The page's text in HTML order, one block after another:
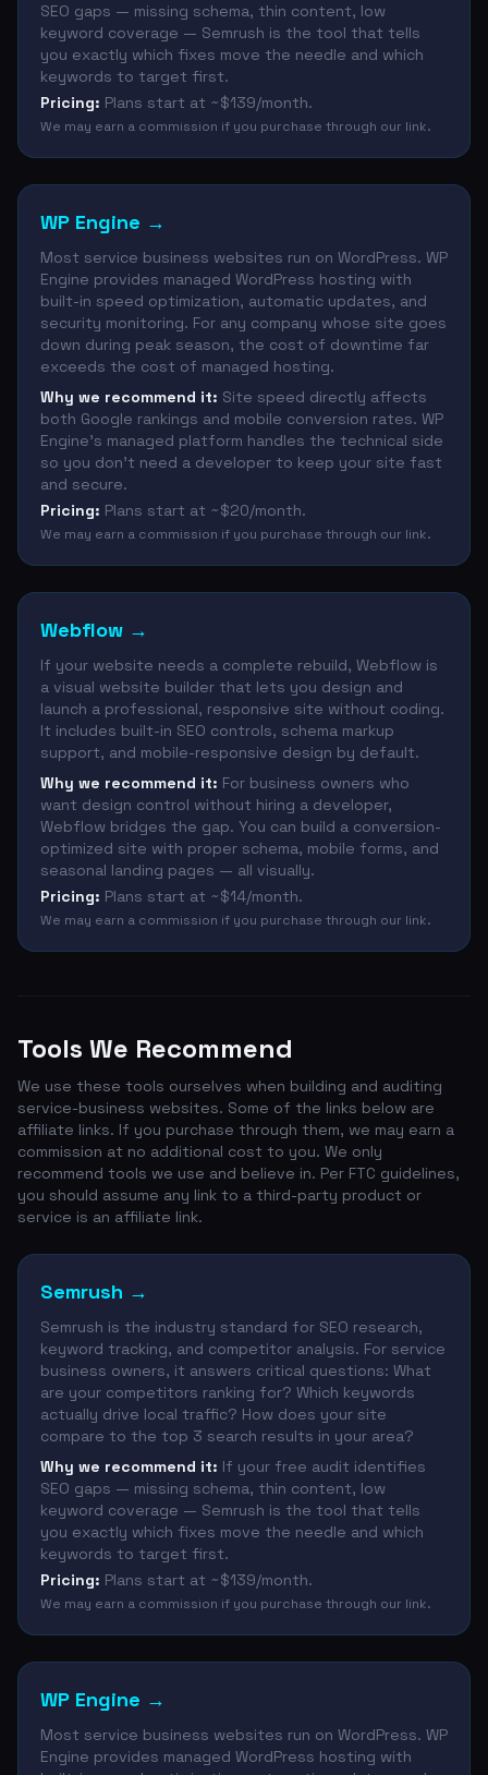
SEO gaps — missing schema, thin content, low
keyword coverage — Semrush is the tool that tells
you exactly which fixes move the needle and which
keywords to target first.
Pricing: Plans start at ~$139/month.
We may earn a commission if you purchase through our link.
WP Engine →
Most service business websites run on WordPress. WP
Engine provides managed WordPress hosting with
built-in speed optimization, automatic updates, and
security monitoring. For any company whose site goes
down during peak season, the cost of downtime far
exceeds the cost of managed hosting.
Why we recommend it: Site speed directly affects
both Google rankings and mobile conversion rates. WP
Engine's managed platform handles the technical side
so you don't need a developer to keep your site fast
and secure.
Pricing: Plans start at ~$20/month.
We may earn a commission if you purchase through our link.
Webflow →
If your website needs a complete rebuild, Webflow is
a visual website builder that lets you design and
launch a professional, responsive site without coding.
It includes built-in SEO controls, schema markup
support, and mobile-responsive design by default.
Why we recommend it: For business owners who
want design control without hiring a developer,
Webflow bridges the gap. You can build a conversion-
optimized site with proper schema, mobile forms, and
seasonal landing pages — all visually.
Pricing: Plans start at ~$14/month.
We may earn a commission if you purchase through our link.
Tools We Recommend
We use these tools ourselves when building and auditing
service-business websites. Some of the links below are
affiliate links. If you purchase through them, we may earn a
commission at no additional cost to you. We only
recommend tools we use and believe in. Per FTC guidelines,
you should assume any link to a third-party product or
service is an affiliate link.
Semrush →
Semrush is the industry standard for SEO research,
keyword tracking, and competitor analysis. For service
business owners, it answers critical questions: What
are your competitors ranking for? Which keywords
actually drive local traffic? How does your site
compare to the top 3 search results in your area?
Why we recommend it: If your free audit identifies
SEO gaps — missing schema, thin content, low
keyword coverage — Semrush is the tool that tells
you exactly which fixes move the needle and which
keywords to target first.
Pricing: Plans start at ~$139/month.
We may earn a commission if you purchase through our link.
WP Engine →
Most service business websites run on WordPress. WP
Engine provides managed WordPress hosting with